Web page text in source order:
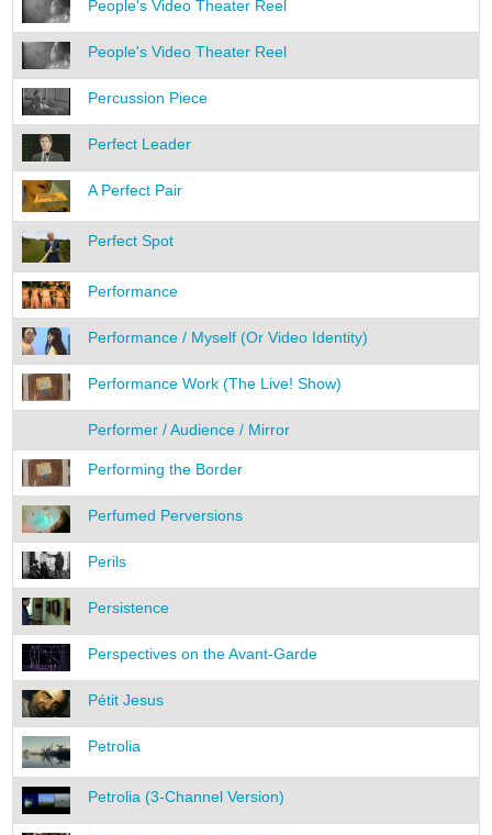
People's Video Theater Reel
People's Video Theater Reel
Percussion Piece
Perfect Leader
A Perfect Pair
Perfect Spot
Performance
Performance / Myself (Or Video Identity)
Performance Work (The Live! Show)
Performer / Audience / Mirror
Performing the Border
Perfumed Perversions
Perils
Persistence
Perspectives on the Avant-Garde
Pétit Jesus
Petrolia
Petrolia (3-Channel Version)